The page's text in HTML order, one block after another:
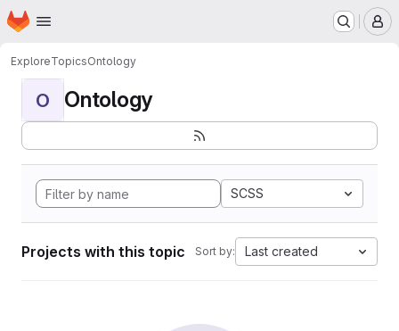
Skip to main content
Homepage
ExploreTopicsOntology
O Ontology
SCSS
Projects with this topic Sort by: Last created